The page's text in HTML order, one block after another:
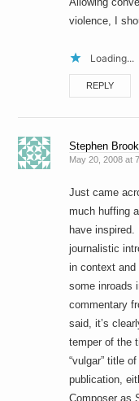
violence, I
Loading...
REPLY
Stephen
May 20, 2008 at
Just came
much huffing
have
journalistic
in context and
some inroads
commentary
said, it’s
temper of the
“vulgar” title
publication,
Composer as